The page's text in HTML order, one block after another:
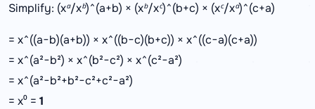
Simplify: (xᵃ/xᵇ)^(a+b) × (xᵇ/xᶜ)^(b+c) × (xᶜ/xᵃ)^(c+a)
= x^((a−b)(a+b)) × x^((b−c)(b+c)) × x^((c−a)(c+a))
= x^(a²−b²) × x^(b²−c²) × x^(c²−a²)
= x^(a²−b²+b²−c²+c²−a²)
= x⁰ = 1